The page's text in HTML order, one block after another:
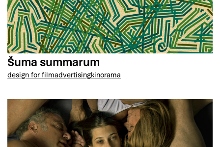
Šuma summarum
design for filmadvertisingkinorama